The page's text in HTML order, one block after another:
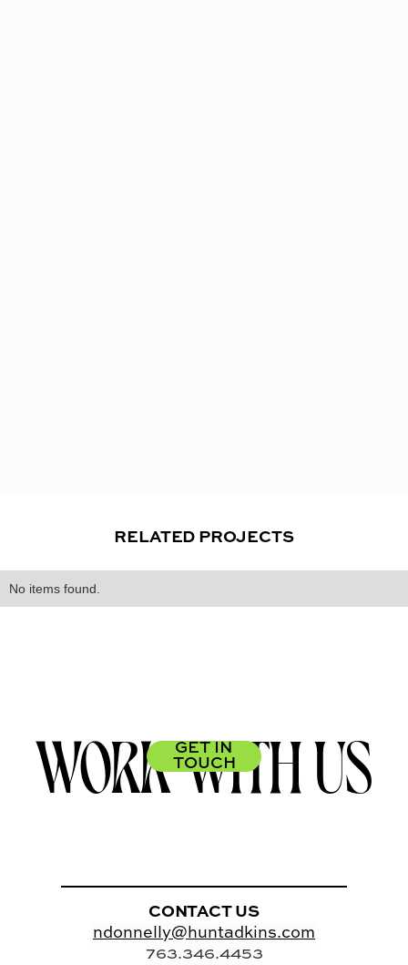
RELATED PROJECTS
No items found.
GET IN
TOUCH
WORK WITH US
CONTACT US
ndonnelly@huntadkins.com
763.346.4453